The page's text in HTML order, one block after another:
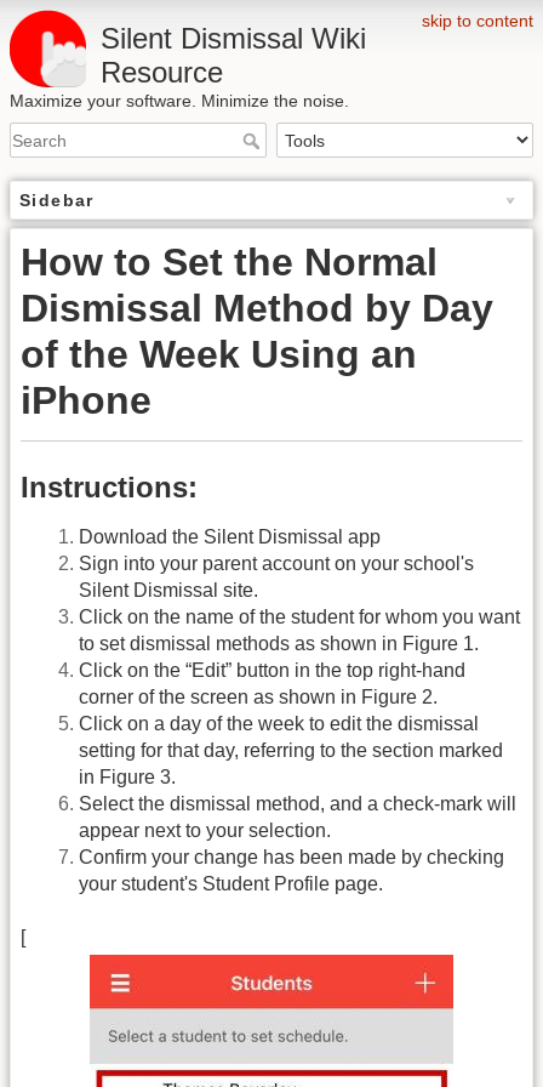
skip to content
Silent Dismissal Wiki
Resource
Maximize your software. Minimize the noise.
Sidebar
How to Set the Normal
Dismissal Method by Day
of the Week Using an
iPhone
Instructions:
Download the Silent Dismissal app
Sign into your parent account on your school's
Silent Dismissal site.
Click on the name of the student for whom you want
to set dismissal methods as shown in Figure 1.
Click on the “Edit” button in the top right-hand
corner of the screen as shown in Figure 2.
Click on a day of the week to edit the dismissal
setting for that day, referring to the section marked
in Figure 3.
Select the dismissal method, and a check-mark will
appear next to your selection.
Confirm your change has been made by checking
your student's Student Profile page.
[